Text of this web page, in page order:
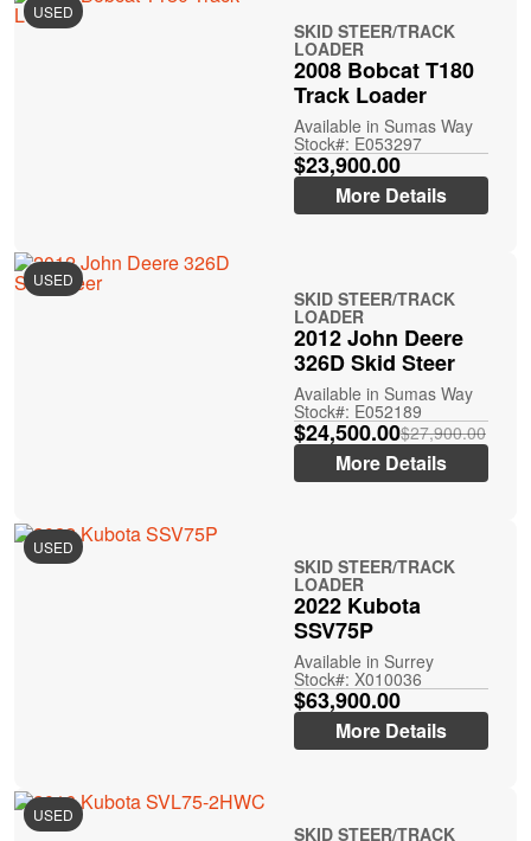
USED
SKID STEER/TRACK
LOADER
2008 Bobcat T180
Track Loader
Available in Sumas Way
Stock#: E053297
$23,900.00
More Details
USED
SKID STEER/TRACK
LOADER
2012 John Deere
326D Skid Steer
Available in Sumas Way
Stock#: E052189
$24,500.00$27,900.00
More Details
USED
SKID STEER/TRACK
LOADER
2022 Kubota
SSV75P
Available in Surrey
Stock#: X010036
$63,900.00
More Details
USED
SKID STEER/TRACK